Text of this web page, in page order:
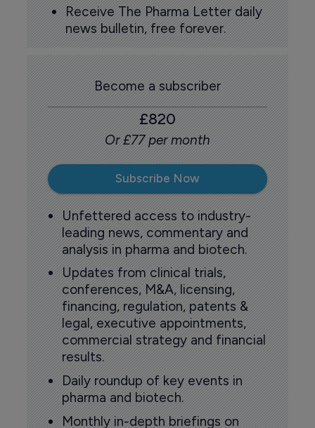
Receive The Pharma Letter daily
news bulletin, free forever.
Become a subscriber
£820
Or £77 per month
Subscribe Now
Unfettered access to industry-
leading news, commentary and
analysis in pharma and biotech.
Updates from clinical trials,
conferences, M&A, licensing,
financing, regulation, patents &
legal, executive appointments,
commercial strategy and financial
results.
Daily roundup of key events in
pharma and biotech.
Monthly in-depth briefings on